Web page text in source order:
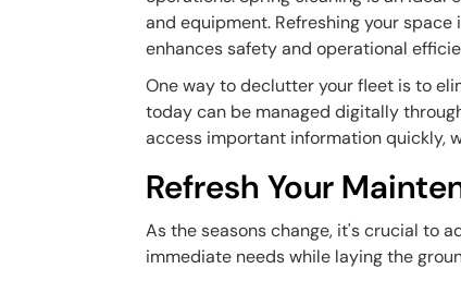
and equipment. Refreshing your
enhances safety and operational
One way to declutter your fleet is to
today can be managed digitally
access important information quickly,
Refresh Your
As the seasons change, it's crucial to
immediate needs while laying the